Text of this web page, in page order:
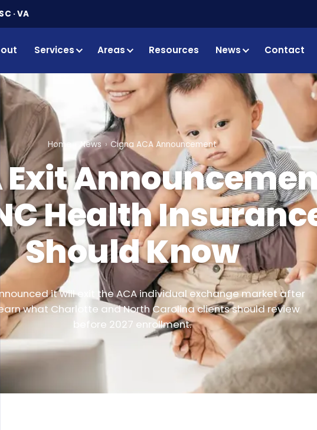
· VA
Services Areas Resources News Contact
Home News Cigna ACA Announcement
Exit
Health
Should Know
it will exit the ACA individual exchange market after
what Charlotte and North Carolina clients should review
before 2027 enrollment.